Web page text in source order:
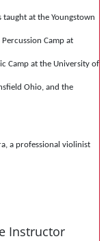
taught at the Youngstown
Camp at
Camp at the University of
Ohio, and the
a professional violinist
Instructor